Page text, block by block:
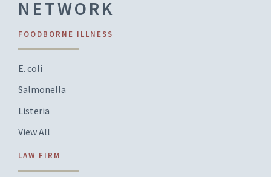
NETWORK
FOODBORNE ILLNESS
E. coli
Salmonella
Listeria
View All
LAW FIRM